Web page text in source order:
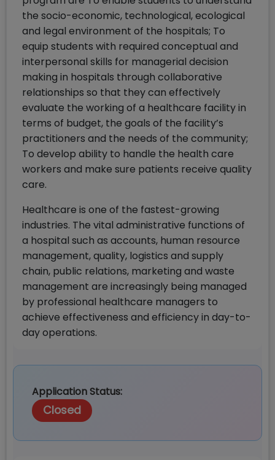
the socio-economic, technological, ecological
and legal environment of the hospitals; To
equip students with required conceptual and
interpersonal skills for managerial decision
making in hospitals through collaborative
relationships so that they can effectively
evaluate the working of a healthcare facility in
terms of budget, the goals of the facility’s
practitioners and the needs of the community;
To develop ability to handle the health care
workers and make sure patients receive quality
care.
Healthcare is one of the fastest-growing
industries. The vital administrative functions of
a hospital such as accounts, human resource
management, quality, logistics and supply
chain, public relations, marketing and waste
management are increasingly being managed
by professional healthcare managers to
achieve effectiveness and efficiency in day-to-
day operations.
Application Status:
Closed